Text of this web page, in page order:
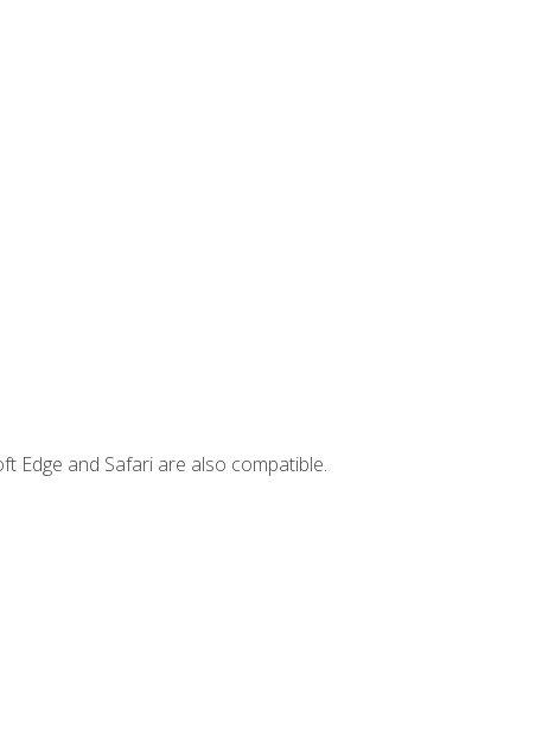
Edge and Safari are also compatible.